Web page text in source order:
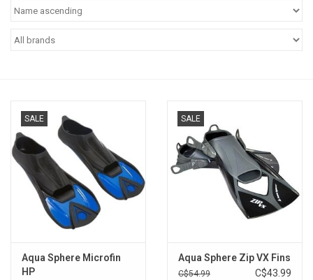
Dry Bags & Storage
Repair & Care
Books & Maps
SPECIALS
CLEARANCE
Brands
SALE
Aqua Sphere Microfin
HP
SALE
Aqua Sphere Zip VX Fins
C$54.99 C$43.99